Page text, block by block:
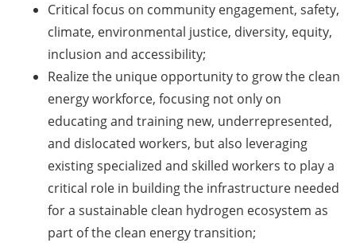
Critical focus on community engagement, safety,
climate, environmental justice, diversity, equity,
inclusion and accessibility;
Realize the unique opportunity to grow the clean
energy workforce, focusing not only on
educating and training new, underrepresented,
and dislocated workers, but also leveraging
existing specialized and skilled workers to play a
critical role in building the infrastructure needed
for a sustainable clean hydrogen ecosystem as
part of the clean energy transition;